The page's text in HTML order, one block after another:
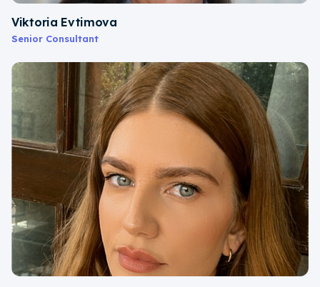
Viktoria Evtimova
Senior Consultant